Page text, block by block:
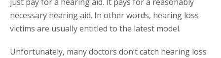
necessary hearing aid. In other words, hearing loss
victims are usually entitled to the latest model.
Unfortunately, many doctors don’t catch hearing loss